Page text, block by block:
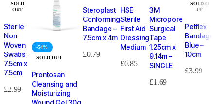
SOLD
OUT
Sterile
Non
Woven
Swabs ‑
7.5cm x
7.5cm
£2.99
-54%
SOLD OUT
Prontosan
Cleansing and
Moisturizing
Wound Gel 30g
Steroplast
Conforming
Bandage –
7.5cm x 4m
£0.79
HSE
Sterile
First Aid
Dressing
Medium
£0.85
3M
Micropore
Surgical
Tape
1.25cm x
9.14m –
SINGLE
£1.69
SOLD O
UT
Petflex
Bandage
Blue –
10cm
£3.99